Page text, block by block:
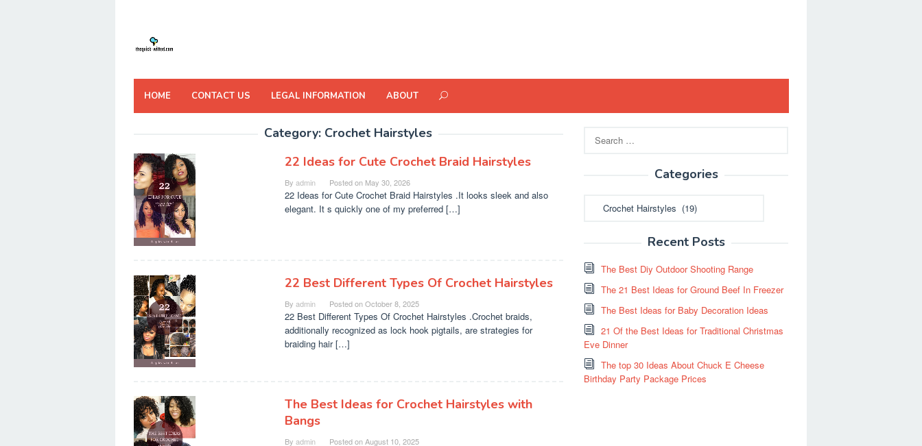
HOME CONTACT US LEGAL INFORMATION ABOUT
Category: Crochet Hairstyles
22 Ideas for Cute Crochet Braid Hairstyles
By admin Posted on May 30, 2026
22 Ideas for Cute Crochet Braid Hairstyles .It looks sleek and also
elegant. It s quickly one of my preferred […]
22 Best Different Types Of Crochet Hairstyles
By admin Posted onOctober 8, 2025
22 Best Different Types Of Crochet Hairstyles .Crochet braids,
additionally recognized as lock hook pigtails, are strategies for
braiding hair […]
The Best Ideas for Crochet Hairstyles with
Bangs
By admin Posted onAugust 10, 2025
for:
Categories
Recent Posts
The Best Diy Outdoor Shooting Range
The 21 Best Ideas for Ground Beef In Freezer
The Best Ideas for Baby Decoration Ideas
21 Of the Best Ideas for Traditional Christmas
Eve Dinner
The top 30 Ideas About Chuck E Cheese
Birthday Party Package Prices